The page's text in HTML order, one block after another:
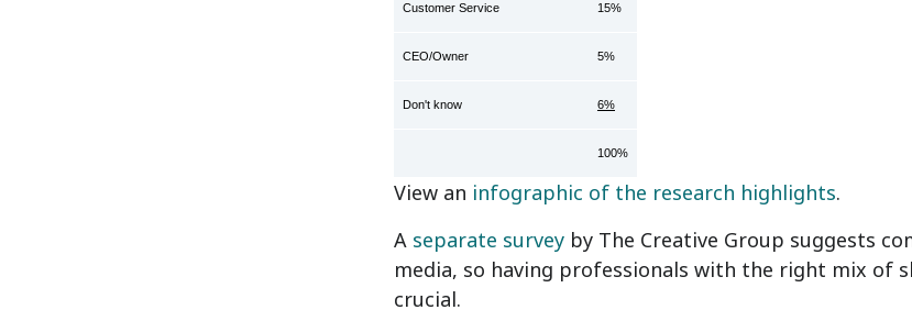
Customer Service 15%
CEO/Owner 5%
Don't know 6%
100%
View an infographic of the research highlights.
A separate survey by The Creative Group suggests
media, so having professionals with the right mix of
crucial.